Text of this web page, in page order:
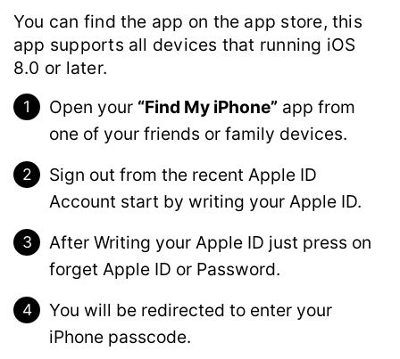
You can find the app on the app store, this
app supports all devices that running iOS
8.0 or later.
Open your “Find My iPhone” app from
one of your friends or family devices.
Sign out from the recent Apple ID
Account start by writing your Apple ID.
After Writing your Apple ID just press on
forget Apple ID or Password.
You will be redirected to enter your
iPhone passcode.